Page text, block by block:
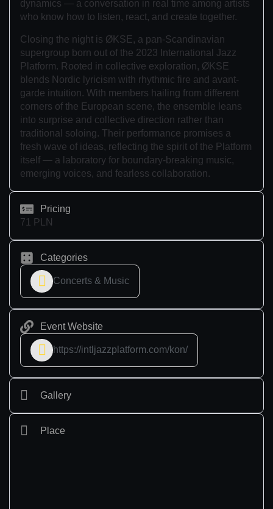
dynamics — a conversation in real time among artists
who know how to listen, react, and create together.
Closing the night is ØKSE, a pan-Scandinavian
supergroup born out of the 2023 International Jazz
Platform. Rooted in collective exploration, ØKSE
blends Nordic lyricism with rhythmic fire and avant-
garde intuition. With members hailing from different
corners of the European scene, the ensemble leans
into surprise and collective direction rather than
traditional soloing. Their performance promises a
fresh wave of ideas, reflecting the spirit of the Platform
itself — a laboratory for boundary-breaking music,
emerging voices, and fearless collaboration.
Pricing
71 PLN
Categories
Concerts & Music
Event Website
https://intljazzplatform.com/kon/
Gallery
Place